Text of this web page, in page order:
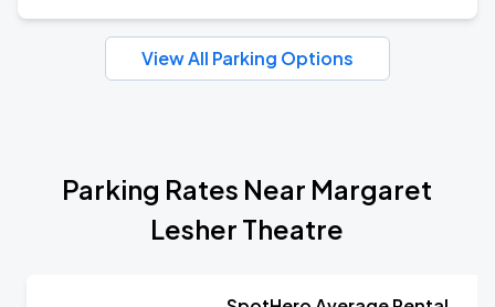
View All Parking Options
Parking Rates Near Margaret
Lesher Theatre